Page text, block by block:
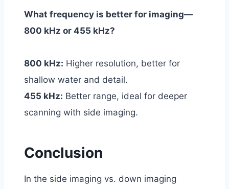
What frequency is better for imaging—
800 kHz or 455 kHz?
800 kHz: Higher resolution, better for
shallow water and detail.
455 kHz: Better range, ideal for deeper
scanning with side imaging.
Conclusion
In the side imaging vs. down imaging